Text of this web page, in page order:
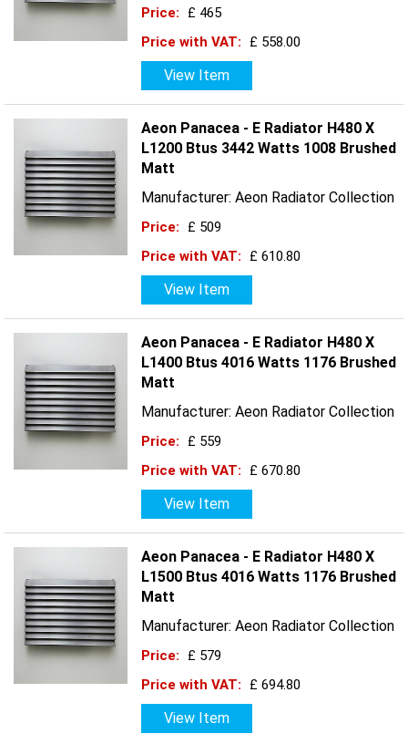
Price:
£ 465
Price with VAT:
£ 558.00
View Item
Aeon Panacea - E Radiator H480 X
L1200 Btus 3442 Watts 1008 Brushed
Matt
Manufacturer: Aeon Radiator Collection
Price:
£ 509
Price with VAT:
£ 610.80
View Item
Aeon Panacea - E Radiator H480 X
L1400 Btus 4016 Watts 1176 Brushed
Matt
Manufacturer: Aeon Radiator Collection
Price:
£ 559
Price with VAT:
£ 670.80
View Item
Aeon Panacea - E Radiator H480 X
L1500 Btus 4016 Watts 1176 Brushed
Matt
Manufacturer: Aeon Radiator Collection
Price:
£ 579
Price with VAT:
£ 694.80
View Item